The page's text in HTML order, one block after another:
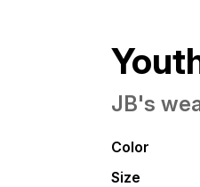
JB's
Color
Size